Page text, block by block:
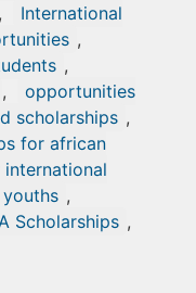
,
International
,
,
,
opportunities
scholarships ,
for african
,
Scholarships ,